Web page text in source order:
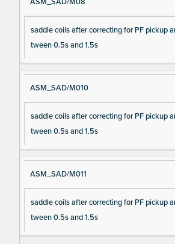
saddle coils after correcting for PF pickup
tween 0.5s and 1.5s
ASM_SAD/M010
saddle coils after correcting for PF pickup
tween 0.5s and 1.5s
ASM_SAD/M011
saddle coils after correcting for PF pickup
tween 0.5s and 1.5s